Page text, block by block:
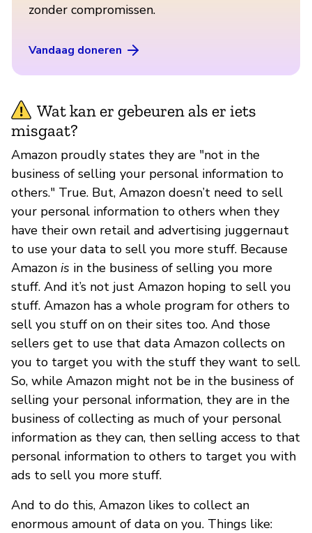
zonder compromissen.
Vandaag doneren
Wat kan er gebeuren als er iets
misgaat?
Amazon proudly states they are "not in the
business of selling your personal information to
others." True. But, Amazon doesn’t need to sell
your personal information to others when they
have their own retail and advertising juggernaut
to use your data to sell you more stuff. Because
Amazon is in the business of selling you more
stuff. And it’s not just Amazon hoping to sell you
stuff. Amazon has a whole program for others to
sell you stuff on on their sites too. And those
sellers get to use that data Amazon collects on
you to target you with the stuff they want to sell.
So, while Amazon might not be in the business of
selling your personal information, they are in the
business of collecting as much of your personal
information as they can, then selling access to that
personal information to others to target you with
ads to sell you more stuff.
And to do this, Amazon likes to collect an
enormous amount of data on you. Things like: